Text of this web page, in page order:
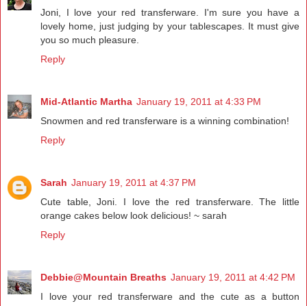
Joni, I love your red transferware. I'm sure you have a
lovely home, just judging by your tablescapes. It must give
you so much pleasure.
Reply
Mid-Atlantic Martha January 19, 2011 at 4:33 PM
Snowmen and red transferware is a winning combination!
Reply
Sarah January 19, 2011 at 4:37 PM
Cute table, Joni. I love the red transferware. The little
orange cakes below look delicious! ~ sarah
Reply
Debbie@Mountain Breaths January 19, 2011 at 4:42 PM
I love your red transferware and the cute as a button